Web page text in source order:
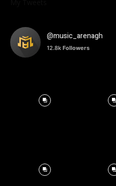
@music_arenagh
12.8k Followers